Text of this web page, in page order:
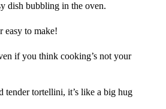
dish bubbling in the oven.
easy to make!
if you think cooking’s not your
tender tortellini, it’s like a big hug